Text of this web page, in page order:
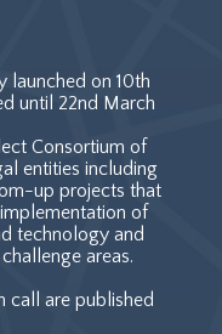
launched on 10th
until 22nd March
Consortium of
entities including
up projects that
of
technology and
areas.
call are published